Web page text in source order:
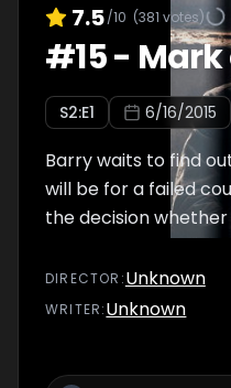
7.5/10 (381 votes)
#15- Mark
S2:E1 6/16/2015
Barry waits to find
will be for a failed
the decision
DIRECTOR :Unknown
WRITER:Unknown